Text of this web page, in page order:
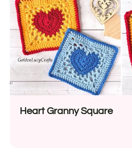
Heart Granny Square